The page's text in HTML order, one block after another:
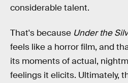
considerable talent.
That's because Under the
feels like a horror film, and
its moments of actual,
feelings it elicits. Ultimately,